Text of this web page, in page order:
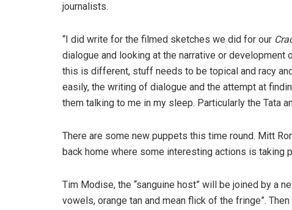
journalists.
“I did write for the filmed sketches we did for our
dialogue and looking at the narrative or
this is different, stuff needs to be topical and racy
easily, the writing of dialogue and the attempt at
them talking to me in my sleep. Particularly the Tata
There are some new puppets this time round. Mitt
back home where some interesting actions is taking
Tim Modise, the “sanguine host” will be joined by a
vowels, orange tan and mean flick of the fringe”.